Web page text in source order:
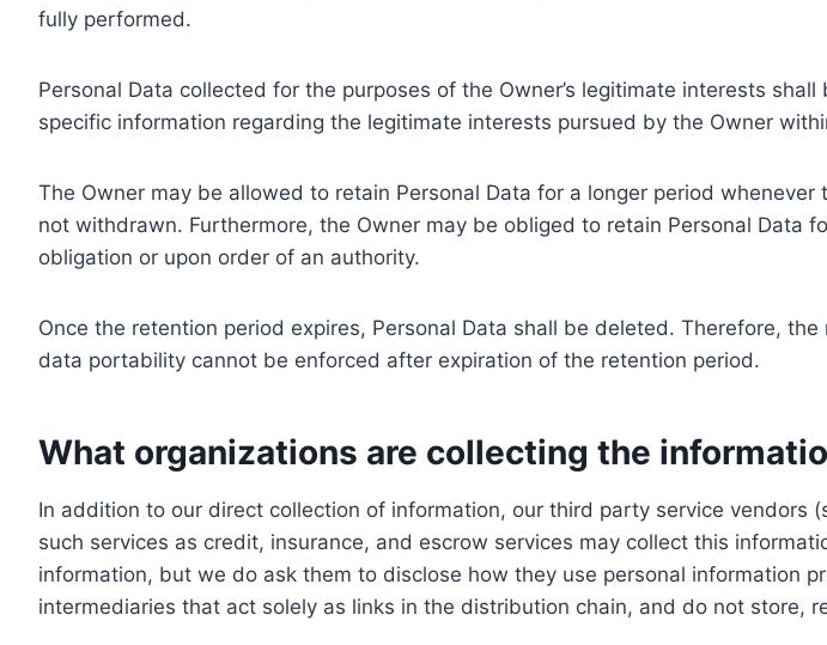
fully performed.
Personal Data collected for the purposes of the Owner’s legitimate interests
specific information regarding the legitimate interests pursued by the Owner
The Owner may be allowed to retain Personal Data for a longer period
not withdrawn. Furthermore, the Owner may be obliged to retain Personal Data
obligation or upon order of an authority.
Once the retention period expires, Personal Data shall be deleted. Therefore,
data portability cannot be enforced after expiration of the retention period.
What organizations are collecting the
In addition to our direct collection of information, our third party service vendors
such services as credit, insurance, and escrow services may collect this
information, but we do ask them to disclose how they use personal information
intermediaries that act solely as links in the distribution chain, and do not store,